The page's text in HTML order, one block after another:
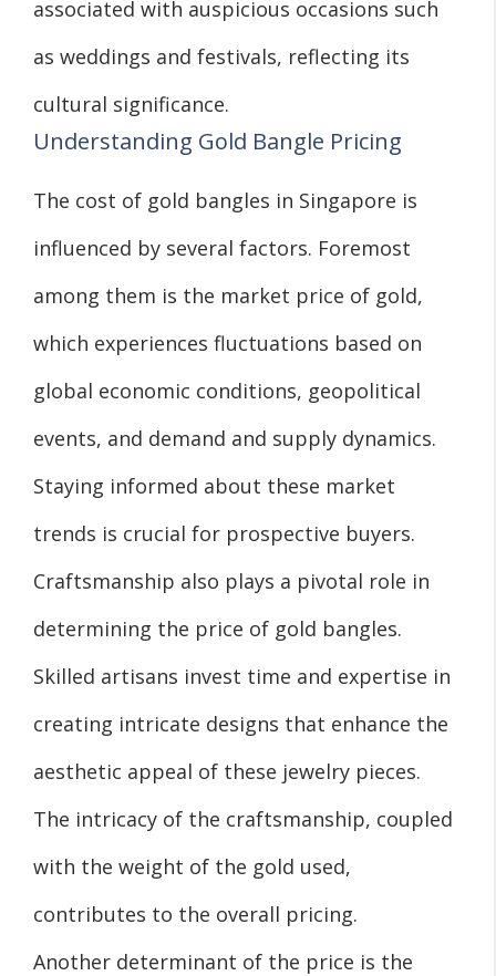
associated with auspicious occasions such
as weddings and festivals, reflecting its
cultural significance.
Understanding Gold Bangle Pricing
The cost of gold bangles in Singapore is
influenced by several factors. Foremost
among them is the market price of gold,
which experiences fluctuations based on
global economic conditions, geopolitical
events, and demand and supply dynamics.
Staying informed about these market
trends is crucial for prospective buyers.
Craftsmanship also plays a pivotal role in
determining the price of gold bangles.
Skilled artisans invest time and expertise in
creating intricate designs that enhance the
aesthetic appeal of these jewelry pieces.
The intricacy of the craftsmanship, coupled
with the weight of the gold used,
contributes to the overall pricing.
Another determinant of the price is the